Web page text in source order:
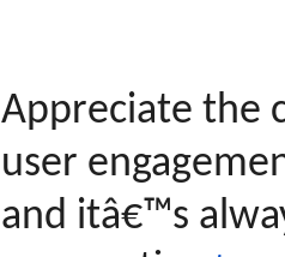
Appreciate the
user
and itâ€™s